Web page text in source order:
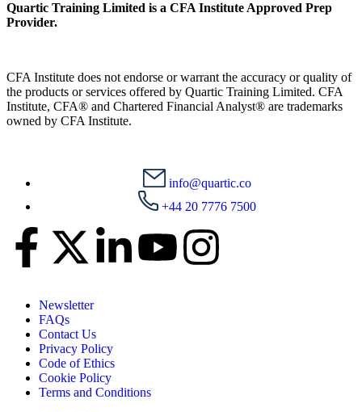
Quartic Training Limited is a CFA Institute Approved Prep
Provider.
CFA Institute does not endorse or warrant the accuracy or quality of
the products or services offered by Quartic Training Limited. CFA
Institute, CFA® and Chartered Financial Analyst® are trademarks
owned by CFA Institute.
info@quartic.co
+44 20 7776 7500
Newsletter
FAQs
Contact Us
Privacy Policy
Code of Ethics
Cookie Policy
Terms and Conditions